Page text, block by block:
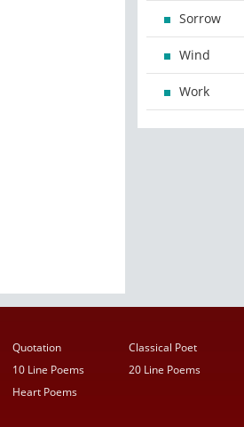
Sorrow
Wind
Work
Quotation Classical Poet
10 Line Poems 20 Line Poems
Heart Poems